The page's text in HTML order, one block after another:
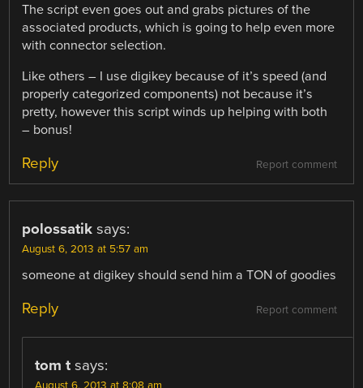
The script even goes out and grabs pictures of the
associated products, which is going to help even more
with connector selection.
Like others – I use digikey because of it’s speed (and
properly categorized components) not because it’s
pretty, however this script winds up helping with both
– bonus!
Report comment
Reply
polossatik says:
August 6, 2013 at 5:57 am
someone at digikey should send him a TON of goodies
Report comment
Reply
tom t says: